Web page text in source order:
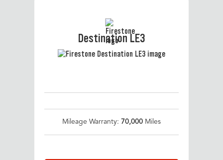
Destination LE3
Mileage Warranty: 70,000 Miles